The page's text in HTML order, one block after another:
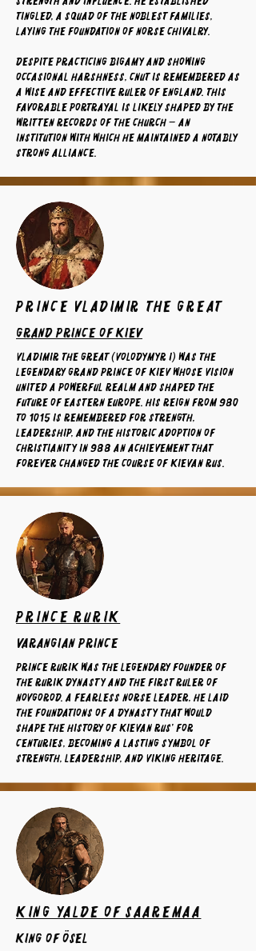
tingled, a squad of the noblest families,
laying the foundation of Norse chivalry.
Despite practicing bigamy and showing
occasional harshness, Cnut is remembered as
a wise and effective ruler of England. This
favorable portrayal is likely shaped by the
written records of the Church — an
institution with which he maintained a notably
strong alliance.
prince Vladimir the Great
grand prince of kiev
Vladimir the Great (Volodymyr I) was the
legendary Grand Prince of Kiev whose vision
united a powerful realm and shaped the
future of Eastern Europe. His reign from 980
to 1015 is remembered for strength,
leadership, and the historic adoption of
Christianity in 988 an achievement that
forever changed the course of Kievan Rus.
Prince Rurik
varangian prince
Prince Rurik was the legendary founder of
the Rurik dynasty and the first ruler of
Novgorod. A fearless Norse leader, he laid
the foundations of a dynasty that would
shape the history of Kievan Rus' for
centuries, becoming a lasting symbol of
strength, leadership, and Viking heritage.
King Yalde of Saaremaa
King of ösel